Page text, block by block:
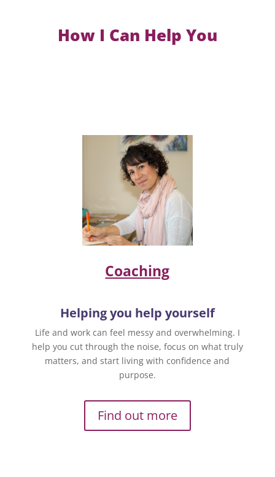
How I Can Help You
Coaching
Helping you help yourself
Life and work can feel messy and overwhelming. I
help you cut through the noise, focus on what truly
matters, and start living with confidence and
purpose.
Find out more